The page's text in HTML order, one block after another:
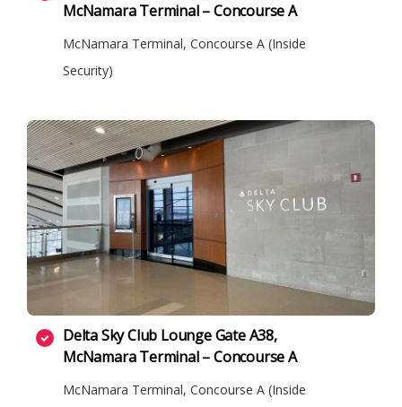
McNamara Terminal – Concourse A
McNamara Terminal, Concourse A (Inside
Security)
Delta Sky Club Lounge Gate A38,
McNamara Terminal – Concourse A
McNamara Terminal, Concourse A (Inside